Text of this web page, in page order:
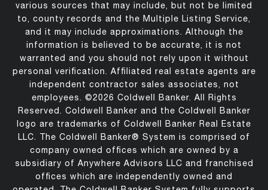
various sources that may include, but not be limited
to, county records and the Multiple Listing Service,
and it may include approximations. Although the
information is believed to be accurate, it is not
warranted and you should not rely upon it without
personal verification. Affiliated real estate agents are
independent contractor sales associates, not
employees. ©2026 Coldwell Banker. All Rights
Reserved. Coldwell Banker and the Coldwell Banker
logo are trademarks of Coldwell Banker Real Estate
LLC. The Coldwell Banker® System is comprised of
company owned offices which are owned by a
subsidiary of Anywhere Advisors LLC and franchised
offices which are independently owned and